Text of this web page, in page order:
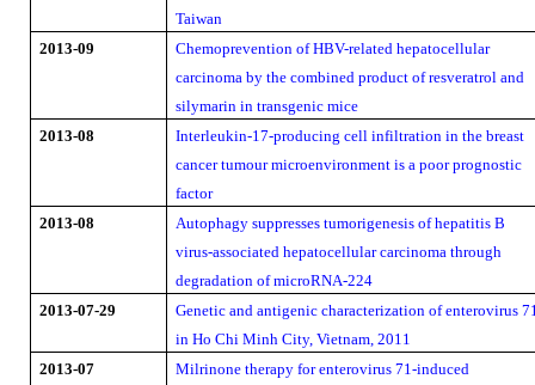
Taiwan
2013-09
Chemoprevention of HBV-related hepatocellular
carcinoma by the combined product of resveratrol and
silymarin in transgenic mice
2013-08
Interleukin-17-producing cell infiltration in the breast
cancer tumour microenvironment is a poor prognostic
factor
2013-08
Autophagy suppresses tumorigenesis of hepatitis B
virus-associated hepatocellular carcinoma through
degradation of microRNA-224
2013-07-29
Genetic and antigenic characterization of enterovirus
in Ho Chi Minh City, Vietnam, 2011
2013-07
Milrinone therapy for enterovirus 71-induced